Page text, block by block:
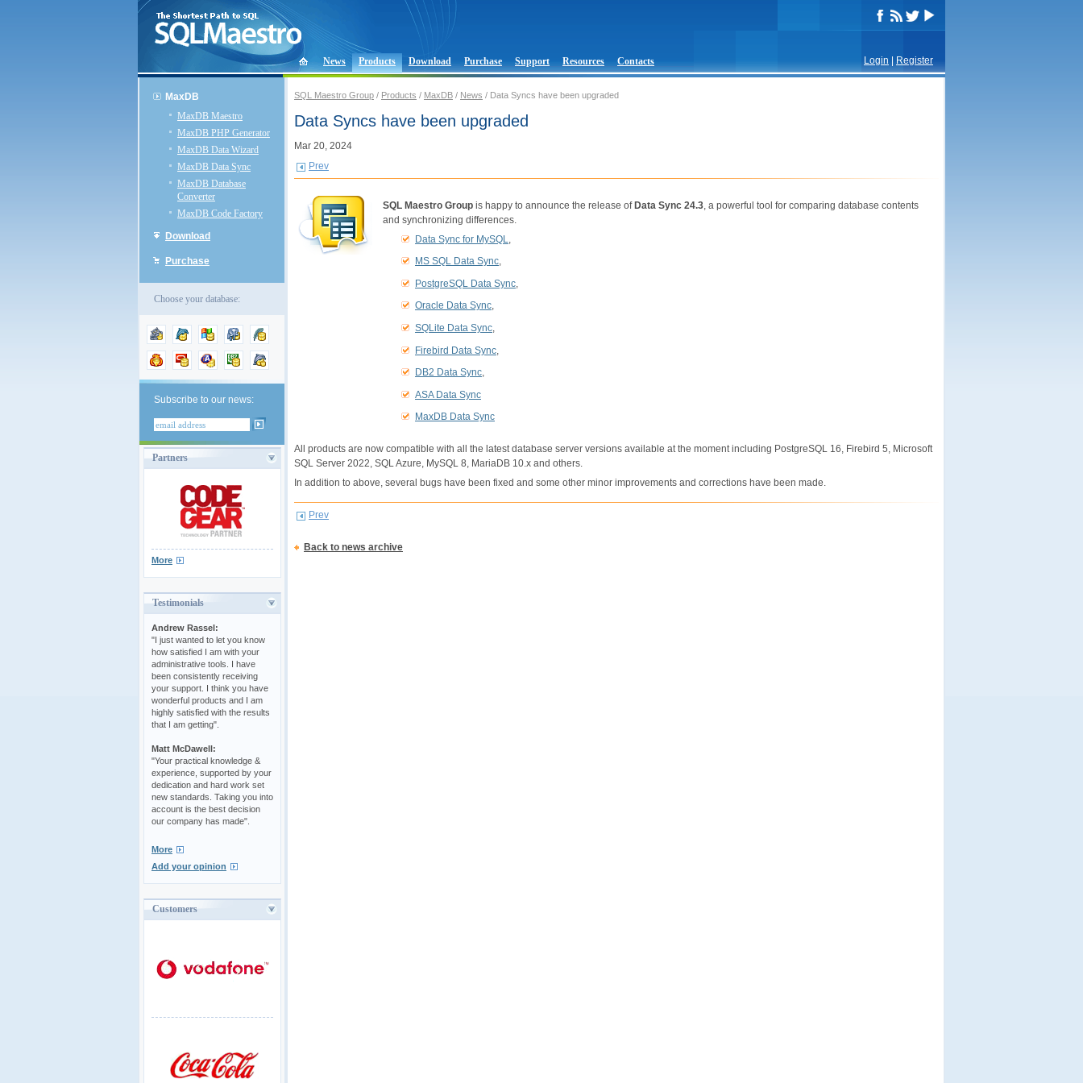
Login Register
News Products Download Purchase Support Resources Contacts
MaxDB
MaxDB Maestro
MaxDB PHP Generator
MaxDB Data Wizard
MaxDB Data Sync
MaxDB Database
Converter
MaxDB Code Factory
Download
Purchase
Choose your database:
Subscribe to our news:
Partners
More
Testimonials
Andrew Rassel:
"I just wanted to let you know
how satisfied I am with your
administrative tools. I have
been consistently receiving
your support. I think you have
wonderful products and I am
highly satisfied with the results
that I am getting".
Matt McDawell:
"Your practical knowledge &
experience, supported by your
dedication and hard work set
new standards. Taking you into
account is the best decision
our company has made".
More
Add your opinion
Customers
SQL Maestro Group / Products / MaxDB / News / Data Syncs have been upgraded
Data Syncs have been upgraded
Mar 20, 2024
Prev
SQL Maestro Group is happy to announce the release ofData Sync 24.3 , a powerful tool for comparing database contents
and synchronizing differences.
Data Sync for MySQL
MS SQL Data Sync,
PostgreSQL Data Sync
Oracle Data Sync,
SQLite Data Sync,
Firebird Data Sync
DB2 Data Sync,
ASA Data Sync
MaxDB Data Sync
All products are now compatible with all the latest database server versions available at the moment including PostgreSQL 16, Firebird 5, Microsoft
SQL Server 2022, SQL Azure, MySQL 8, MariaDB 10.x and others.
In addition to above, several bugs have been fixed and some other minor improvements and corrections have been made.
Prev
Back to news archive